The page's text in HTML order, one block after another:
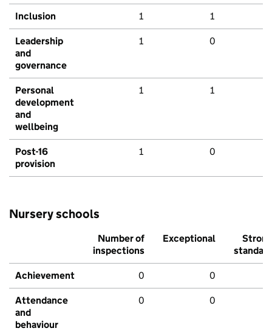
Inclusion 1 1
Leadership
and
governance
1 0
Personal
development
and
wellbeing
1 1
Post-16
provision
1 0
Nursery schools
Number of
inspections
Exceptional
Strong
standard
Achievement 0 0
Attendance
and
behaviour
0 0